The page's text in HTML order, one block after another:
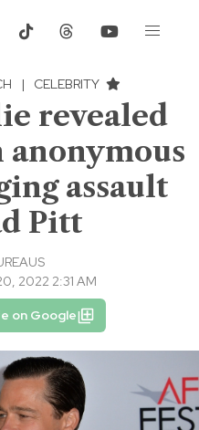
| CELEBRITY
revealed
assault
Pitt
2022 2:31 AM
on Google